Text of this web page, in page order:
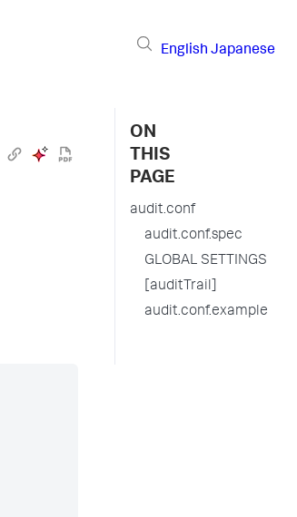
English Japanese
ON
THIS
PAGE
audit.conf
audit.conf.spec
GLOBAL SETTINGS
[auditTrail]
audit.conf.example